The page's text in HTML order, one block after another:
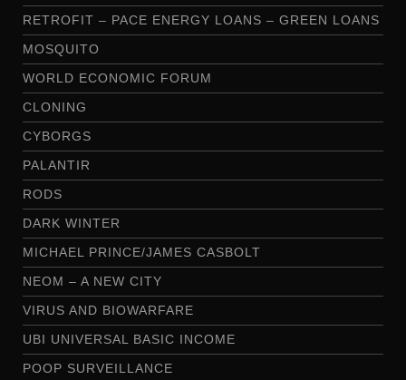
RETROFIT – PACE ENERGY LOANS – GREEN LOANS
MOSQUITO
WORLD ECONOMIC FORUM
CLONING
CYBORGS
PALANTIR
RODS
DARK WINTER
MICHAEL PRINCE/JAMES CASBOLT
NEOM – A NEW CITY
VIRUS AND BIOWARFARE
UBI UNIVERSAL BASIC INCOME
POOP SURVEILLANCE